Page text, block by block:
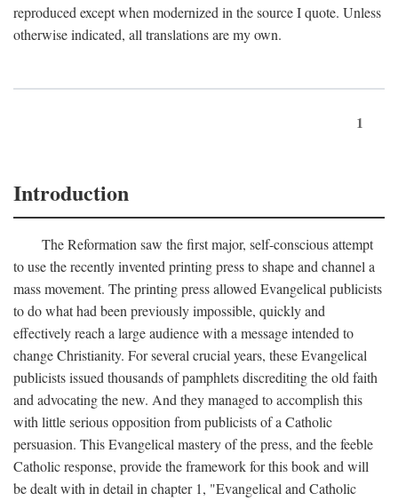
reproduced except when modernized in the source I quote. Unless
otherwise indicated, all translations are my own.
1
Introduction
The Reformation saw the first major, self-conscious attempt
to use the recently invented printing press to shape and channel a
mass movement. The printing press allowed Evangelical publicists
to do what had been previously impossible, quickly and
effectively reach a large audience with a message intended to
change Christianity. For several crucial years, these Evangelical
publicists issued thousands of pamphlets discrediting the old faith
and advocating the new. And they managed to accomplish this
with little serious opposition from publicists of a Catholic
persuasion. This Evangelical mastery of the press, and the feeble
Catholic response, provide the framework for this book and will
be dealt with in detail in chapter 1, "Evangelical and Catholic